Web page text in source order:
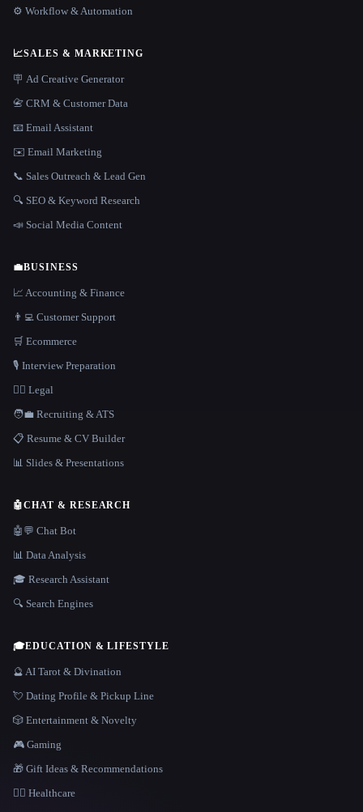
⚙️ Workflow & Automation
📈SALES & MARKETING
🪧 Ad Creative Generator
📇 CRM & Customer Data
📧 Email Assistant
✉️ Email Marketing
📞 Sales Outreach & Lead Gen
🔍 SEO & Keyword Research
📣 Social Media Content
💼BUSINESS
📈 Accounting & Finance
👨‍💻 Customer Support
🛒 Ecommerce
🎙️ Interview Preparation
👩‍⚖️ Legal
🧑‍💼 Recruiting & ATS
📋 Resume & CV Builder
📊 Slides & Presentations
🤖CHAT & RESEARCH
🤖💬 Chat Bot
📊 Data Analysis
🎓 Research Assistant
🔍 Search Engines
🎓EDUCATION & LIFESTYLE
🔮 AI Tarot & Divination
💘 Dating Profile & Pickup Line
🎲 Entertainment & Novelty
🎮 Gaming
🎁 Gift Ideas & Recommendations
👩‍⚕️ Healthcare